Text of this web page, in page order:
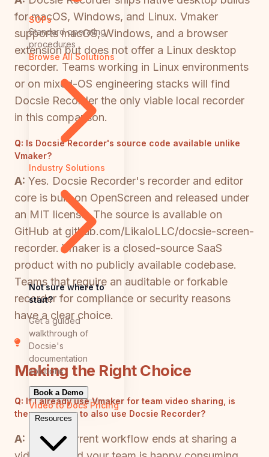
SOPs
Standard operating
procedures
Browse All Solutions
Industry Solutions
Not sure where to
start?
Get a guided
walkthrough of
Docsie's
documentation
solutions
Book a Demo
Video to DocsPricing
Resources
for macOS, Windows, and Linux. Vmaker
supports macOS, Windows, and a browser
extension but does not offer a Linux desktop
recorder. Teams working in Linux environments
or on mixed-OS engineering stacks will find
Docsie Recorder the only viable local recorder
in this comparison.
Q: Is Docsie Recorder's source code available unlike
Vmaker?
A: Yes. Docsie Recorder's recorder and editor
core is built on OpenScreen and released under
an MIT license. The source is available on
GitHub at github.com/LikaloLLC/docsie-screen-
recorder. Vmaker is a closed-source SaaS
product with no publicly available codebase.
Teams that require an auditable or forkable
recorder for compliance or security reasons
have a clear choice.
Making the Right Choice
Q: If I already use Vmaker for team video sharing, is
there a reason to also use Docsie Recorder?
A:
If your current workflow ends at sharing a